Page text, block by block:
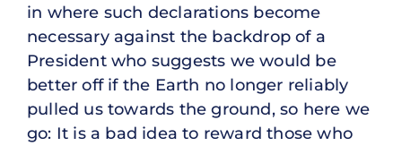
in where such declarations become
necessary against the backdrop of a
President who suggests we would be
better off if the Earth no longer reliably
pulled us towards the ground, so here we
go: It is a bad idea to reward those who